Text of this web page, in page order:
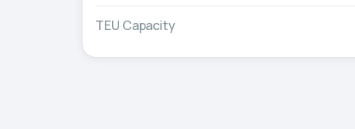
TEU Capacity